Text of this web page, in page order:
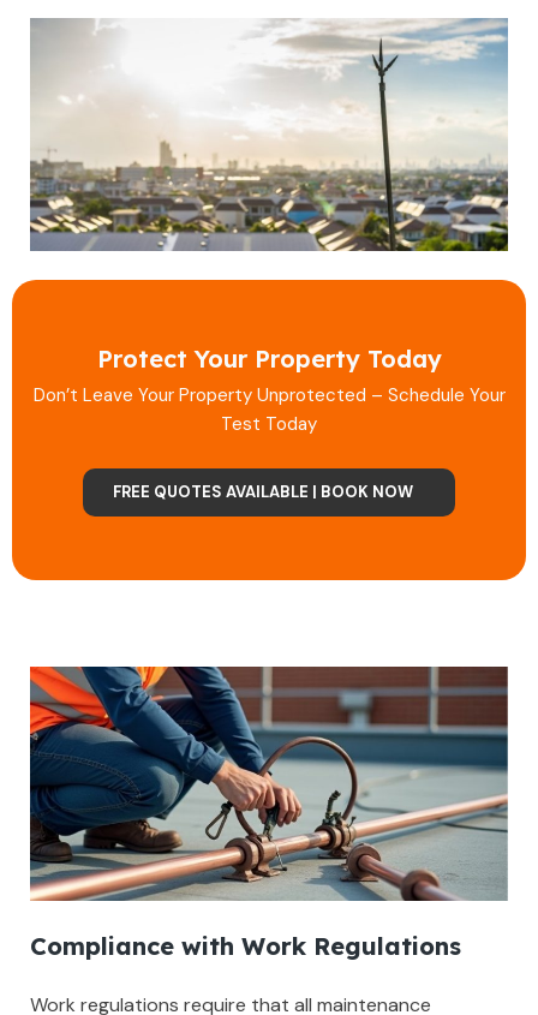
Protect Your Property Today
Don’t Leave Your Property Unprotected – Schedule Your
Test Today
FREE QUOTES AVAILABLE | BOOK NOW
Compliance with Work Regulations
Work regulations require that all maintenance